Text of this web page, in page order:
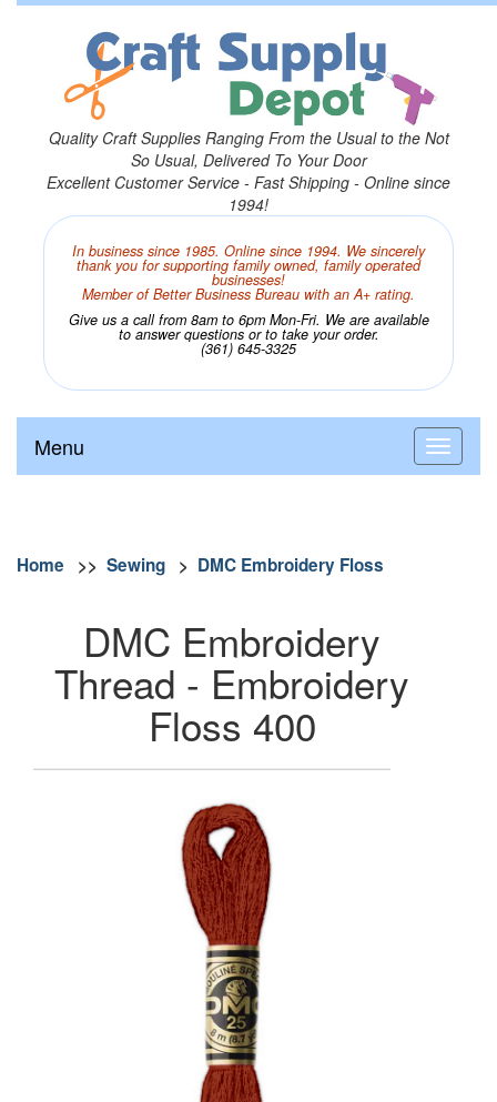
Quality Craft Supplies Ranging From the Usual to the Not
So Usual, Delivered To Your Door
Excellent Customer Service - Fast Shipping - Online since
1994!
In business since 1985. Online since 1994. We sincerely
thank you for supporting family owned, family operated
businesses!
Member of Better Business Bureau with an A+ rating.
Give us a call from 8am to 6pm Mon-Fri. We are available
to answer questions or to take your order.
(361) 645-3325
Menu
Home >> Sewing > DMC Embroidery Floss
DMC Embroidery
Thread - Embroidery
Floss 400